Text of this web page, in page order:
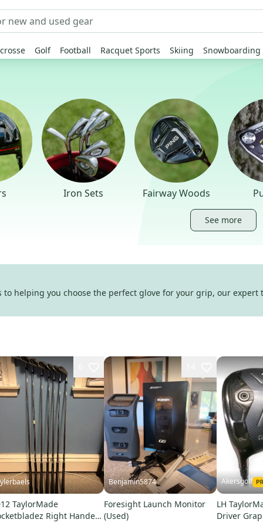
Golf Football Racquet Sports Skiing Snowboarding
Iron Sets Fairway Woods
See more
helping you choose the perfect glove for your grip, our expert
TaylorMade
Right Handed
Benjamin5874
Foresight Launch Monitor
(Used)
Akersgolf
LH
Driver